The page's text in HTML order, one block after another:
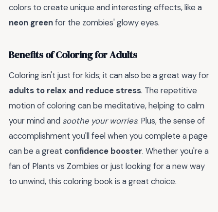
colors to create unique and interesting effects, like a
neon greenfor the zombies' glowy eyes.
Benefits of Coloring for Adults
Coloring isn't just for kids; it can also be a great way for
adults to relax and reduce stress. The repetitive
motion of coloring can be meditative, helping to calm
your mind and soothe your worries. Plus, the sense of
accomplishment you'll feel when you complete a page
can be a great confidence booster. Whether you're a
fan of Plants vs Zombies or just looking for a new way
to unwind, this coloring book is a great choice.